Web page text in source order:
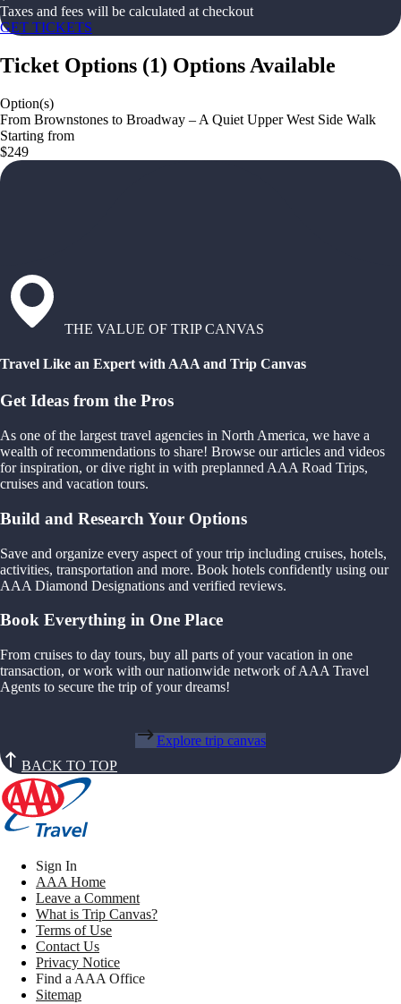
Taxes and fees will be calculated at checkout
GET TICKETS
Ticket Options (1) Options Available
Option(s)
From Brownstones to Broadway – A Quiet Upper West Side Walk
Starting from
$249
THE VALUE OF TRIP CANVAS
Travel Like an Expert with AAA and Trip Canvas
Get Ideas from the Pros
As one of the largest travel agencies in North America, we have a
wealth of recommendations to share! Browse our articles and videos
for inspiration, or dive right in with preplanned AAA Road Trips,
cruises and vacation tours.
Build and Research Your Options
Save and organize every aspect of your trip including cruises, hotels,
activities, transportation and more. Book hotels confidently using our
AAA Diamond Designations and verified reviews.
Book Everything in One Place
From cruises to day tours, buy all parts of your vacation in one
transaction, or work with our nationwide network of AAA Travel
Agents to secure the trip of your dreams!
Explore trip canvas
BACK TO TOP
Sign In
AAA Home
Leave a Comment
What is Trip Canvas?
Terms of Use
Contact Us
Privacy Notice
Find a AAA Office
Sitemap